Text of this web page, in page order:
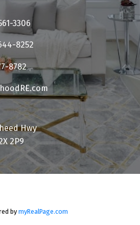
3306
8252
8782
Hwy
2P9
bymyRealPage.com